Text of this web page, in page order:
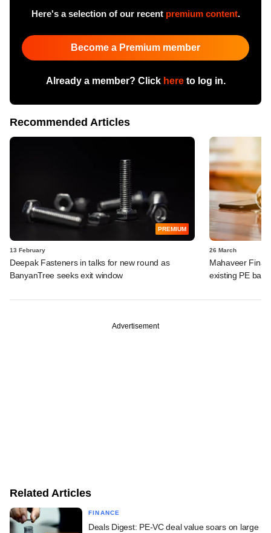
Here's a selection of our recent premium content.
Become a Premium member
Already a member? Click hereto log in.
Recommended Articles
PREMIUM
13 February
Deepak Fasteners in talks for new round as
BanyanTree seeks exit window
26 March
Mahaveer
existing PE
Advertisement
Related Articles
FINANCE
Deals Digest: PE-VC deal value soars on large